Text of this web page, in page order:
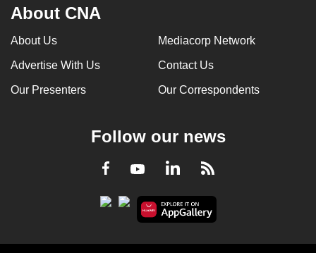
About CNA
About Us Mediacorp Network
Advertise With Us Contact Us
Our Presenters Our Correspondents
Follow our news
Facebook
YoutubeLinkedInRSS